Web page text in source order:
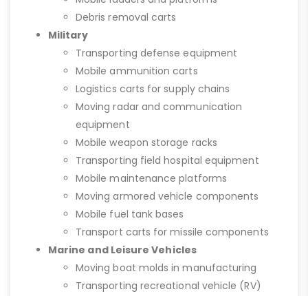
Debris removal carts
Military
Transporting defense equipment
Mobile ammunition carts
Logistics carts for supply chains
Moving radar and communication
equipment
Mobile weapon storage racks
Transporting field hospital equipment
Mobile maintenance platforms
Moving armored vehicle components
Mobile fuel tank bases
Transport carts for missile components
Marine and Leisure Vehicles
Moving boat molds in manufacturing
Transporting recreational vehicle (RV)